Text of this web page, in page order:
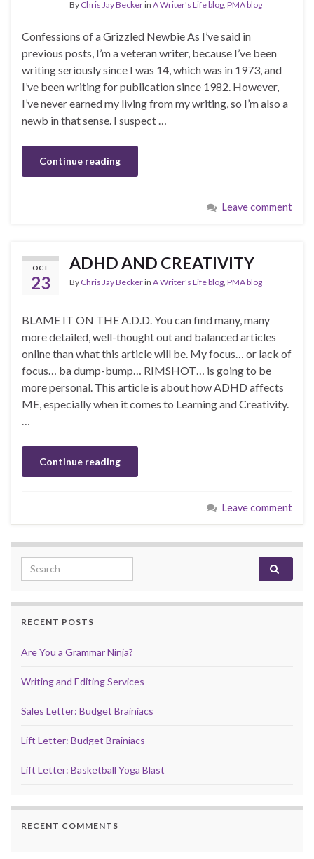
By Chris Jay Beckerin A Writer's Life blog PMA blog
Confessions of a Grizzled Newbie As I’ve said in
previous posts, I’m a veteran writer, because I’ve been
writing seriously since I was 14, which was in 1973, and
I’ve been writing for publication since 1982. However,
I’ve never earned my living from my writing, so I’m also a
newb in that sense. I suspect …
Continue reading
Leave comment
OCT
23
ADHD AND CREATIVITY
By Chris Jay Beckerin A Writer's Life blog PMA blog
BLAME IT ON THE A.D.D. You can find many, many
more detailed, well-thought out and balanced articles
online than what this article will be. My focus… or lack of
focus… ba dump-bump… RIMSHOT… is going to be
more personal. This article is about how ADHD affects
ME, especially when it comes to Learning and Creativity.
Continue reading
Leave comment
Search for:
RECENT POSTS
Are You a Grammar Ninja?
Writing and Editing Services
Sales Letter: Budget Brainiacs
Lift Letter: Budget Brainiacs
Lift Letter: Basketball Yoga Blast
RECENT COMMENTS